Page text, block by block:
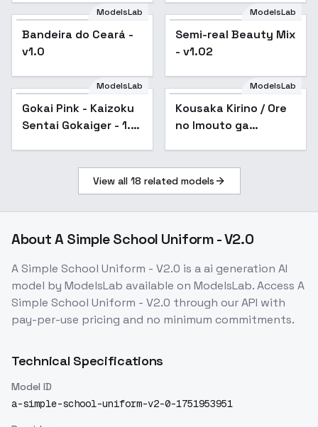
ModelsLab
Bandeira do Ceará -
v1.0
ModelsLab
Semi-real Beauty Mix
- v1.02
ModelsLab
Gokai Pink - Kaizoku
Sentai Gokaiger - 1.5
ModelsLab
Kousaka Kirino / Ore
no Imouto ga
View all 18 related models
AboutA Simple School Uniform - V2.0
A Simple School Uniform - V2.0 is aai generation AI
model by ModelsLab available on ModelsLab. Access A
Simple School Uniform - V2.0 through our API with
pay-per-use pricing and no minimum commitments.
Technical Specifications
Model ID
a-simple-school-uniform-v2-0-1751953951